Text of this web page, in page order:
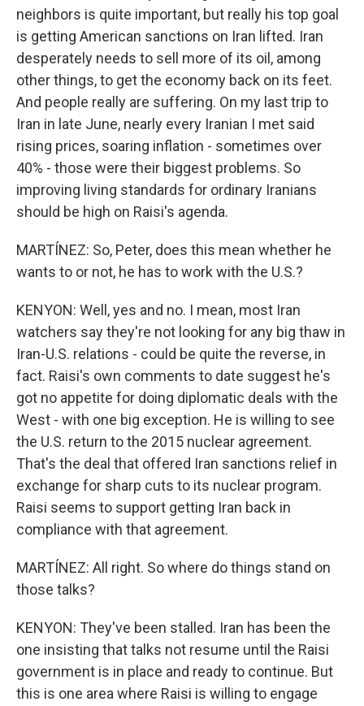
neighbors is quite important, but really his top goal
is getting American sanctions on Iran lifted. Iran
desperately needs to sell more of its oil, among
other things, to get the economy back on its feet.
And people really are suffering. On my last trip to
Iran in late June, nearly every Iranian I met said
rising prices, soaring inflation - sometimes over
40% - those were their biggest problems. So
improving living standards for ordinary Iranians
should be high on Raisi's agenda.
MARTÍNEZ: So, Peter, does this mean whether he
wants to or not, he has to work with the U.S.?
KENYON: Well, yes and no. I mean, most Iran
watchers say they're not looking for any big thaw in
Iran-U.S. relations - could be quite the reverse, in
fact. Raisi's own comments to date suggest he's
got no appetite for doing diplomatic deals with the
West - with one big exception. He is willing to see
the U.S. return to the 2015 nuclear agreement.
That's the deal that offered Iran sanctions relief in
exchange for sharp cuts to its nuclear program.
Raisi seems to support getting Iran back in
compliance with that agreement.
MARTÍNEZ: All right. So where do things stand on
those talks?
KENYON: They've been stalled. Iran has been the
one insisting that talks not resume until the Raisi
government is in place and ready to continue. But
this is one area where Raisi is willing to engage